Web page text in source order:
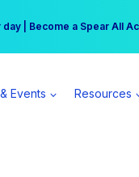
Workshop
| Become a Spear All
Events Resources